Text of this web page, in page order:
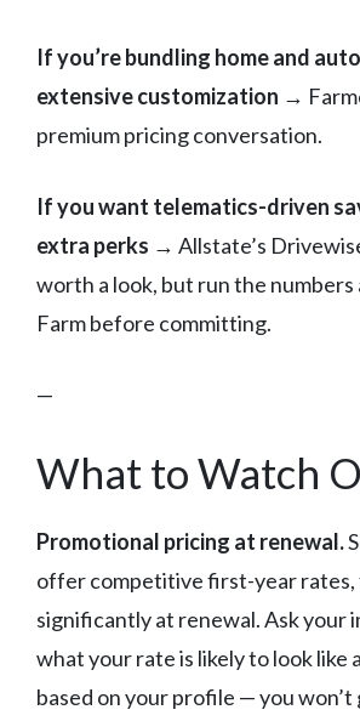
If you’re bundling home and
extensive customization →
premium pricing conversation.
If you want telematics-driven
extra perks → Allstate’s
worth a look, but run the numbers
Farm before committing.
—
What to Watch
Promotional pricing at renewal.
offer competitive first-year rates,
significantly at renewal. Ask your
what your rate is likely to look like
based on your profile — you won’t